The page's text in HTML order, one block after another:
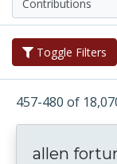
Toggle Filters
457-480 of
allen